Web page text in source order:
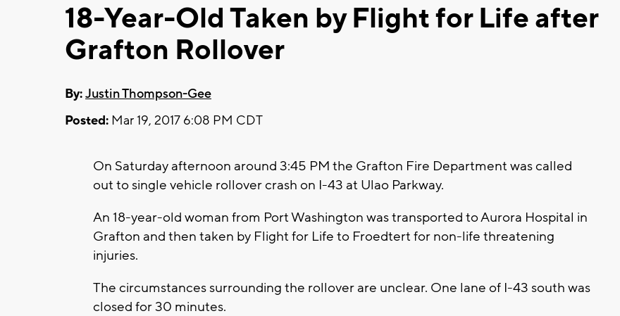
18-Year-Old Taken by Flight for Life after
Grafton Rollover
By:Justin Thompson-Gee
Posted: Mar 19, 2017 6:08 PM CDT
On Saturday afternoon around 3:45 PM the Grafton Fire Department was called
out to single vehicle rollover crash on I-43 at Ulao Parkway.
An 18-year-old woman from Port Washington was transported to Aurora Hospital in
Grafton and then taken by Flight for Life to Froedtert for non-life threatening
injuries.
The circumstances surrounding the rollover are unclear. One lane of I-43 south was
closed for 30 minutes.